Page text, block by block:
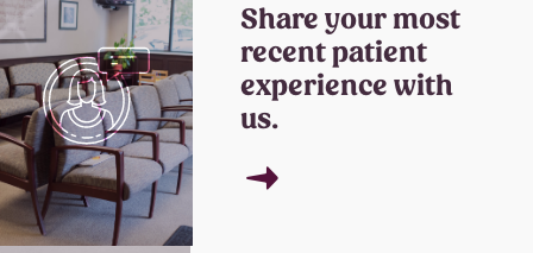
Share your most
recent patient
experience with
us.
→